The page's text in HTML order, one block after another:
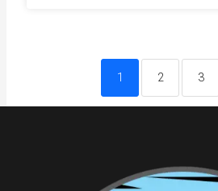
1 2 3